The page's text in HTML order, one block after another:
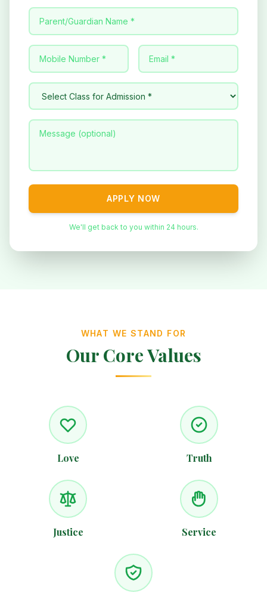
APPLY NOW
We'll get back to you within 24 hours.
WHAT WE STAND FOR
Our Core Values
Love Truth
Justice Service